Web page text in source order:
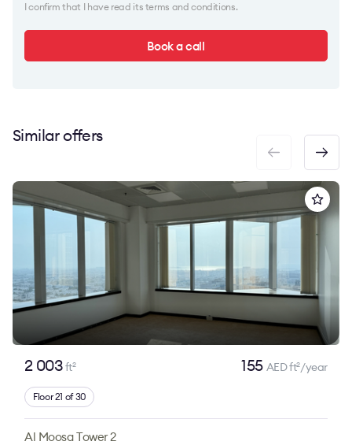
I confirm that I have read its terms and conditions.
Book a call
Similar offers
2 003ft2 155 AED ft2/year
Floor 21 of 30
Al Moosa Tower 2